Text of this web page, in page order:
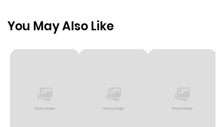
You May Also Like